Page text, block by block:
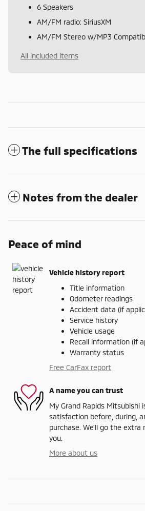
6 Speakers
AM/FM radio: SiriusXM
AM/FM Stereo w/MP3
All included items
The full specifications
Notes from the dealer
Peace of mind
Vehicle history report
Title information
Odometer readings
Accident data (if
Service history
Vehicle usage
Recall information (if
Warranty status
Free CarFax report
A name you can trust
My Grand Rapids Mitsubishi
satisfaction before, during,
purchase. We'll go the
you.
More about us